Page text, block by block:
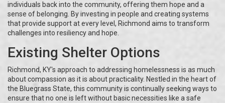
individuals back into the community, offering them hope and a
sense of belonging. By investing in people and creating systems
that provide support at every level, Richmond aims to transform
challenges into resiliency and hope.
Existing Shelter Options
Richmond, KY's approach to addressing homelessness is as much
about compassion as it is about practicality. Nestled in the heart of
the Bluegrass State, this community is continually seeking ways to
ensure that no one is left without basic necessities like a safe